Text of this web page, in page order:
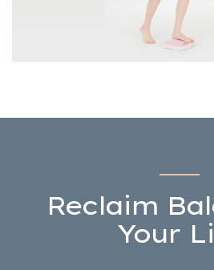
Reclaim
Your